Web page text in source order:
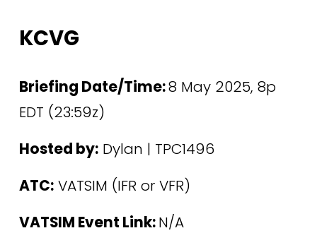
KCVG
Briefing Date/Time: 8 May 2025, 8p
EDT (23:59z)
Hosted by: Dylan | TPC1496
ATC: VATSIM (IFR or VFR)
VATSIM Event Link: N/A